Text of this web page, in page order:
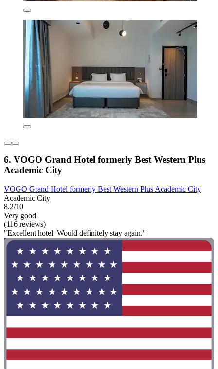
6. VOGO Grand Hotel formerly Best Western Plus
Academic City
VOGO Grand Hotel formerly Best Western Plus Academic City
Academic City
8.2/10
Very good
(116 reviews)
"Excellent hotel. Would definitely stay again."